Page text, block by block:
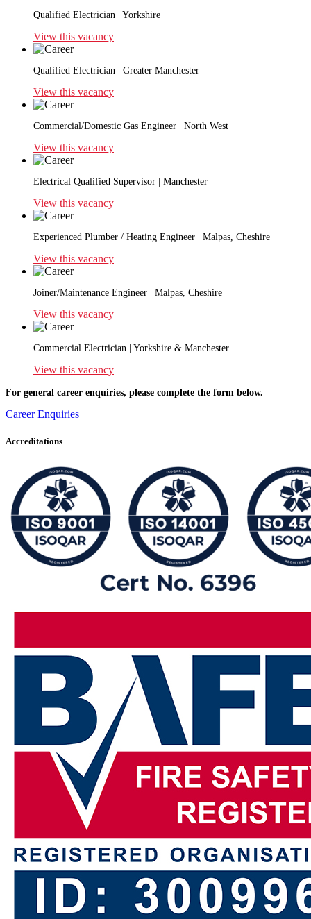
Qualified Electrician | Yorkshire
View this vacancy
Qualified Electrician | Greater Manchester
View this vacancy
Commercial/Domestic Gas Engineer | North West
View this vacancy
Electrical Qualified Supervisor | Manchester
View this vacancy
Experienced Plumber / Heating Engineer | Malpas, Cheshire
View this vacancy
Joiner/Maintenance Engineer | Malpas, Cheshire
View this vacancy
Commercial Electrician | Yorkshire & Manchester
View this vacancy
For general career enquiries, please complete the form below.
Career Enquiries
Accreditations